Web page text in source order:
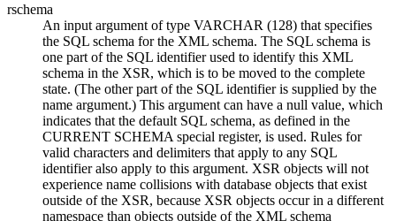
rschema
An input argument of type VARCHAR (128) that specifies
the SQL schema for the XML schema. The SQL schema is
one part of the SQL identifier used to identify this XML
schema in the XSR, which is to be moved to the complete
state. (The other part of the SQL identifier is supplied by the
name argument.) This argument can have a null value, which
indicates that the default SQL schema, as defined in the
CURRENT SCHEMA special register, is used. Rules for
valid characters and delimiters that apply to any SQL
identifier also apply to this argument. XSR objects will not
experience name collisions with database objects that exist
outside of the XSR, because XSR objects occur in a different
namespace than objects outside of the XML schema